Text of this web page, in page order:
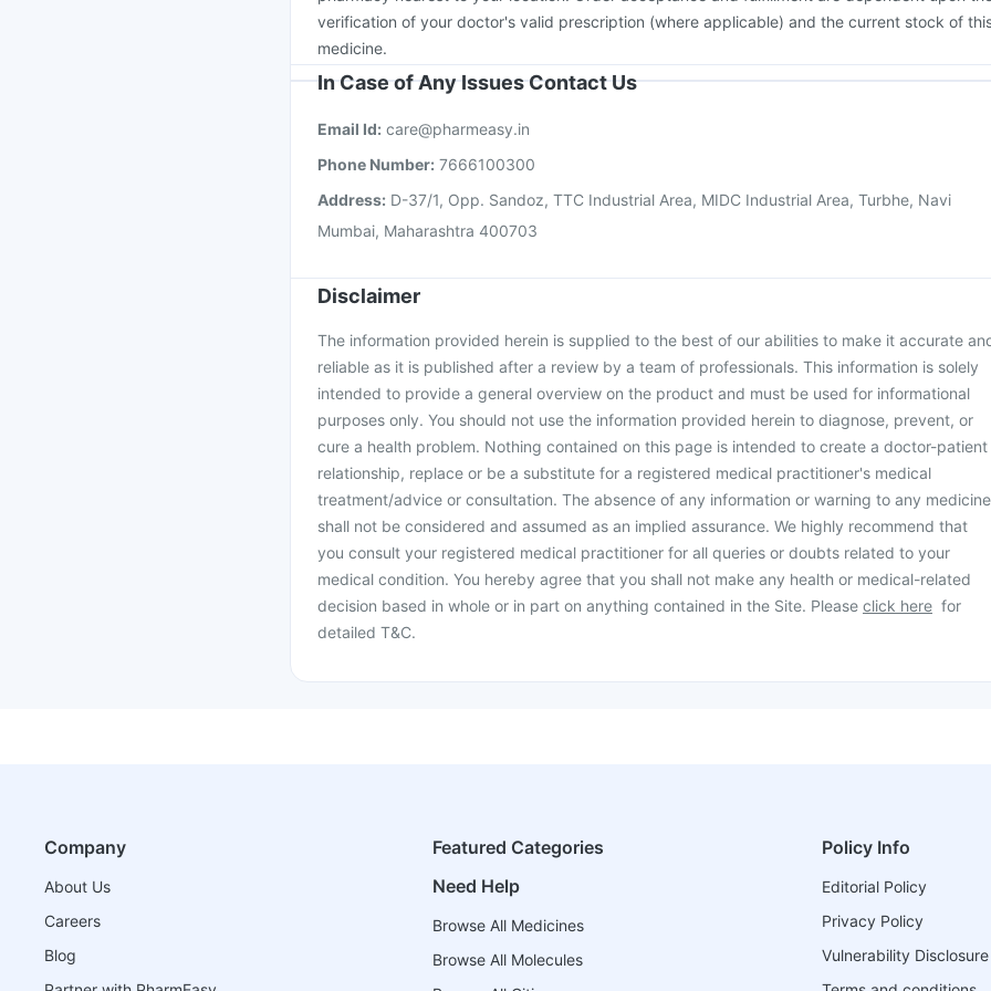
verification of your doctor's valid prescription (where applicable) and the current stock of
medicine.
In Case of Any Issues Contact Us
Email Id: care@pharmeasy.in
Phone Number: 7666100300
Address: D-37/1, Opp. Sandoz, TTC Industrial Area, MIDC Industrial Area, Turbhe, Navi
Mumbai, Maharashtra 400703
Disclaimer
The information provided herein is supplied to the best of our abilities to make it accurate
reliable as it is published after a review by a team of professionals. This information is solely
intended to provide a general overview on the product and must be used for informational
purposes only. You should not use the information provided herein to diagnose, prevent, or
cure a health problem. Nothing contained on this page is intended to create a doctor-patient
relationship, replace or be a substitute for a registered medical practitioner's medical
treatment/advice or consultation. The absence of any information or warning to any medicine
shall not be considered and assumed as an implied assurance. We highly recommend that
you consult your registered medical practitioner for all queries or doubts related to your
medical condition. You hereby agree that you shall not make any health or medical-related
decision based in whole or in part on anything contained in the Site. Please click here for
detailed T&C.
Company
About Us
Careers
Blog
Featured Categories
Need Help
Browse All Medicines
Browse All Molecules
Policy Info
Editorial Policy
Privacy Policy
Vulnerability